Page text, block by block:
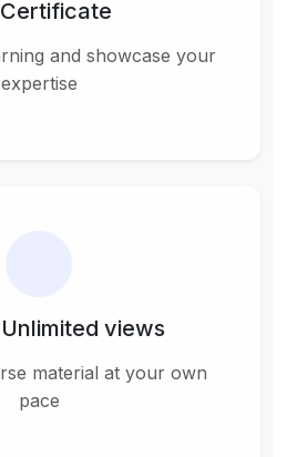
Certificate
and showcase your
expertise
views
material at your own
pace